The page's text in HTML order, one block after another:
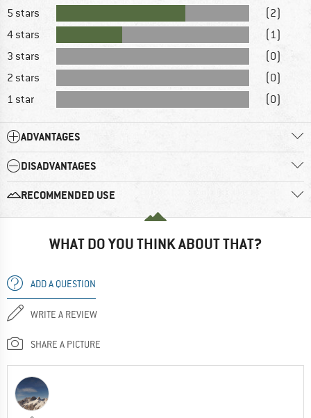
5 stars
(2)
4 stars
(1)
3 stars
(0)
2 stars
(0)
1 star
(0)
ADVANTAGES
DISADVANTAGES
RECOMMENDED USE
WHAT DO YOU THINK ABOUT THAT?
ADD A QUESTION
WRITE A REVIEW
SHARE A PICTURE